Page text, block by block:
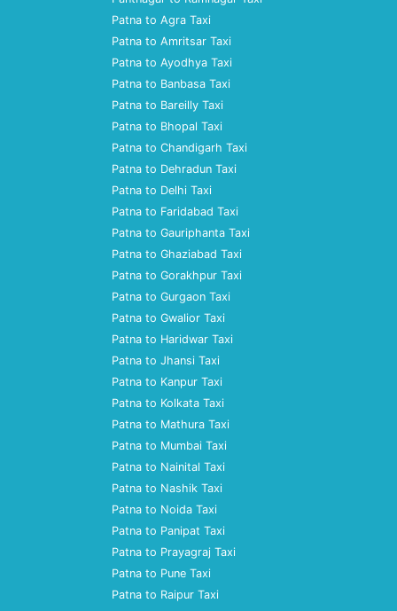
Patna to Agra Taxi
Patna to Amritsar Taxi
Patna to Ayodhya Taxi
Patna to Banbasa Taxi
Patna to Bareilly Taxi
Patna to Bhopal Taxi
Patna to Chandigarh Taxi
Patna to Dehradun Taxi
Patna to Delhi Taxi
Patna to Faridabad Taxi
Patna to Gauriphanta Taxi
Patna to Ghaziabad Taxi
Patna to Gorakhpur Taxi
Patna to Gurgaon Taxi
Patna to Gwalior Taxi
Patna to Haridwar Taxi
Patna to Jhansi Taxi
Patna to Kanpur Taxi
Patna to Kolkata Taxi
Patna to Mathura Taxi
Patna to Mumbai Taxi
Patna to Nainital Taxi
Patna to Nashik Taxi
Patna to Noida Taxi
Patna to Panipat Taxi
Patna to Prayagraj Taxi
Patna to Pune Taxi
Patna to Raipur Taxi